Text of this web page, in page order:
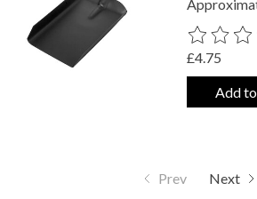
The rating
£4.75
Add
Prev Next